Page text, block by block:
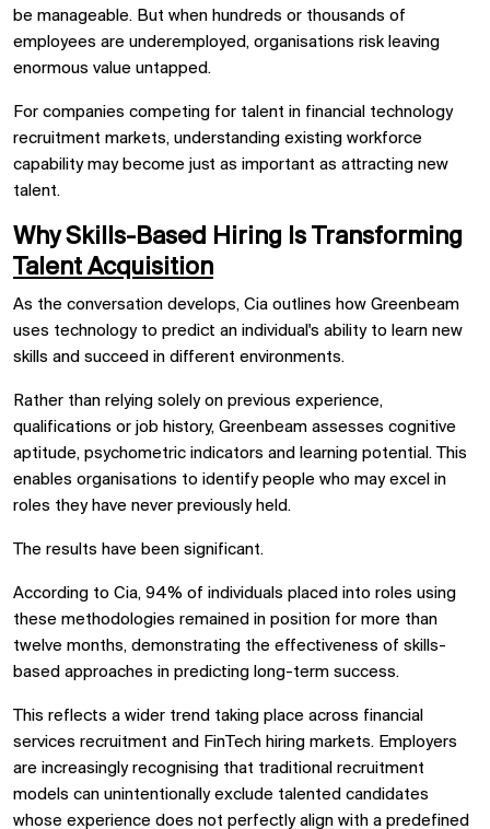
be manageable. But when hundreds or thousands of
employees are underemployed, organisations risk leaving
enormous value untapped.
For companies competing for talent in financial technology
recruitment markets, understanding existing workforce
capability may become just as important as attracting new
talent.
Why Skills-Based Hiring Is Transforming
Talent Acquisition
As the conversation develops, Cia outlines how Greenbeam
uses technology to predict an individual's ability to learn new
skills and succeed in different environments.
Rather than relying solely on previous experience,
qualifications or job history, Greenbeam assesses cognitive
aptitude, psychometric indicators and learning potential. This
enables organisations to identify people who may excel in
roles they have never previously held.
The results have been significant.
According to Cia, 94% of individuals placed into roles using
these methodologies remained in position for more than
twelve months, demonstrating the effectiveness of skills-
based approaches in predicting long-term success.
This reflects a wider trend taking place across financial
services recruitment and FinTech hiring markets. Employers
are increasingly recognising that traditional recruitment
models can unintentionally exclude talented candidates
whose experience does not perfectly align with a predefined